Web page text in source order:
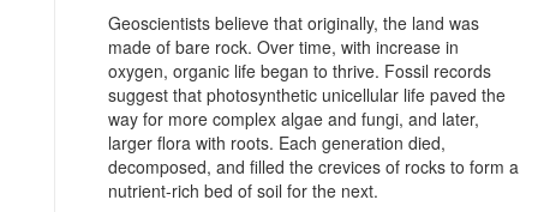
Geoscientists believe that originally, the land was
made of bare rock. Over time, with increase in
oxygen, organic life began to thrive. Fossil records
suggest that photosynthetic unicellular life paved the
way for more complex algae and fungi, and later,
larger flora with roots. Each generation died,
decomposed, and filled the crevices of rocks to form a
nutrient-rich bed of soil for the next.